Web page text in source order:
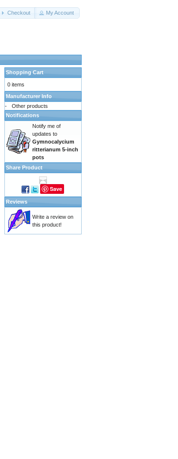
Checkout My Account
Shopping Cart
0 items
Manufacturer Info
-
Other products
Notifications
Notify me of
updates to
Gymnocalycium
ritterianum 5-inch
pots
Share Product
Save
Reviews
Write a review on
this product!